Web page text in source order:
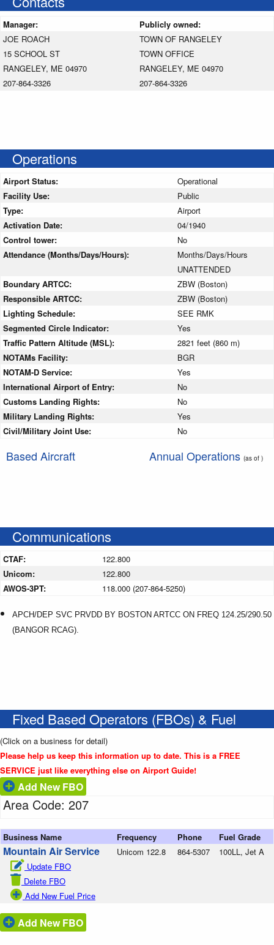
Manager:
Publicly owned:
JOE ROACH
15 SCHOOL ST
RANGELEY, ME 04970
207-864-3326
TOWN OF RANGELEY
TOWN OFFICE
RANGELEY, ME 04970
207-864-3326
Operations
Airport Status:
Operational
Facility Use:
Public
Type:
Airport
Activation Date:
04/1940
Control tower:
No
Attendance (Months/Days/Hours):
Months/Days/Hours
UNATTENDED
Boundary ARTCC:
ZBW (Boston)
Responsible ARTCC:
ZBW (Boston)
Lighting Schedule:
SEE RMK
Segmented Circle Indicator:
Yes
Traffic Pattern Altitude (MSL):
2821 feet (860 m)
NOTAMs Facility:
BGR
NOTAM-D Service:
Yes
International Airport of Entry:
No
Customs Landing Rights:
No
Military Landing Rights:
Yes
Civil/Military Joint Use:
No
Based Aircraft Annual Operations (as of )
Communications
CTAF:
122.800
Unicom:
122.800
AWOS-3PT:
118.000 (207-864-5250)
APCH/DEP SVC PRVDD BY BOSTON ARTCC ON FREQ 124.25/290.50
(BANGOR RCAG).
Fixed Based Operators (FBOs) & Fuel
(Click on a business for detail)
Please help us keep this information up to date. This is a FREE
SERVICE just like everything else on Airport Guide!
Add New FBO
Area Code: 207
Business Name Frequency Phone Fuel Grade
Mountain Air Service
Update FBO
Delete FBO
Add New Fuel Price
Unicom 122.8 864-5307 100LL, Jet A
Add New FBO